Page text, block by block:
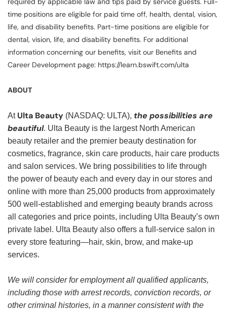
time positions are eligible for paid time off, health, dental, vision,
life, and disability benefits. Part-time positions are eligible for
dental, vision, life, and disability benefits. For additional
information concerning our benefits, visit our Benefits and
Career Development page: https://learn.bswift.com/ulta
ABOUT
At Ulta Beauty (NASDAQ: ULTA), the possibilities are
beautiful. Ulta Beauty is the largest North American
beauty retailer and the premier beauty destination for
cosmetics, fragrance, skin care products, hair care products
and salon services. We bring possibilities to life through
the power of beauty each and every day in our stores and
online with more than 25,000 products from approximately
500 well-established and emerging beauty brands across
all categories and price points, including Ulta Beauty’s own
private label. Ulta Beauty also offers a full-service salon in
every store featuring—hair, skin, brow, and make-up
services.
We will consider for employment all qualified applicants,
including those with arrest records, conviction records, or
other criminal histories, in a manner consistent with the